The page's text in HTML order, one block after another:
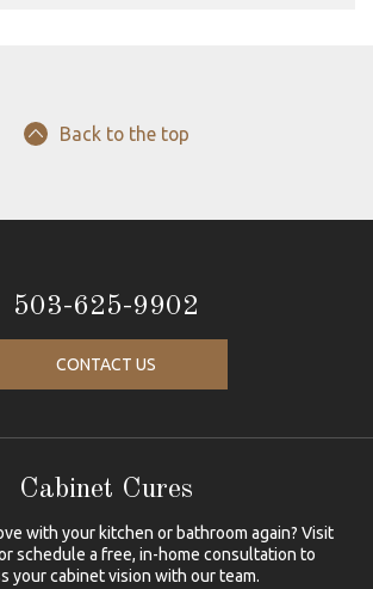
Back to the top
503-625-9902
CONTACT US
Cabinet Cures
with your kitchen or bathroom again? Visit
schedule a free, in-home consultation to
your cabinet vision with our team.